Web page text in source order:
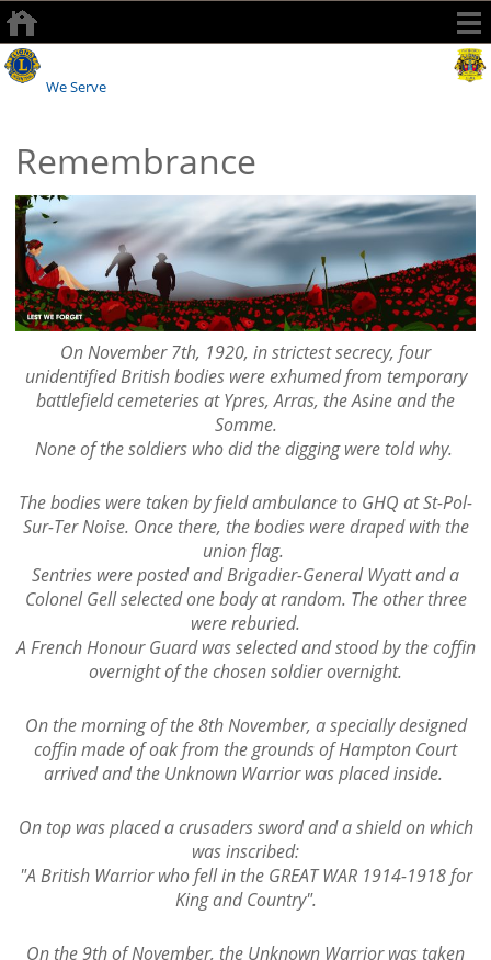
We Serve
Remembrance
On November 7th, 1920, in strictest secrecy, four
unidentified British bodies were exhumed from temporary
battlefield cemeteries at Ypres, Arras, the Asine and the
Somme.
None of the soldiers who did the digging were told why.
The bodies were taken by field ambulance to GHQ at St-Pol-
Sur-Ter Noise. Once there, the bodies were draped with the
union flag.
Sentries were posted and Brigadier-General Wyatt and a
Colonel Gell selected one body at random. The other three
were reburied.
A French Honour Guard was selected and stood by the coffin
overnight of the chosen soldier overnight.
On the morning of the 8th November, a specially designed
coffin made of oak from the grounds of Hampton Court
arrived and the Unknown Warrior was placed inside.
On top was placed a crusaders sword and a shield on which
was inscribed:
"A British Warrior who fell in the GREAT WAR 1914-1918 for
King and Country".
On the 9th of November, the Unknown Warrior was taken